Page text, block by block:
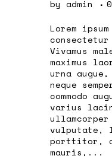
by admin
Lorem
Vivamus
maximus
urna
neque
commodo
varius
ullamcorper
vulputate,
porttitor,
mauris,...